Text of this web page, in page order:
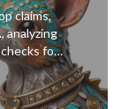
claims,
analyzing
for